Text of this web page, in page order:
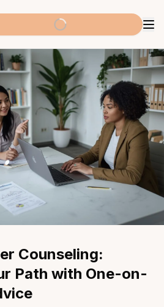
Counseling:
Path with One-on-